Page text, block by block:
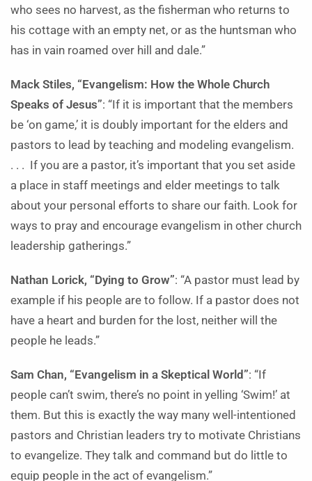
who sees no harvest, as the fisherman who returns to
his cottage with an empty net, or as the huntsman who
has in vain roamed over hill and dale.”
Mack Stiles, “Evangelism: How the Whole Church
Speaks of Jesus”: “If it is important that the members
be ‘on game,’ it is doubly important for the elders and
pastors to lead by teaching and modeling evangelism.
. . . If you are a pastor, it’s important that you set aside
a place in staff meetings and elder meetings to talk
about your personal efforts to share our faith. Look for
ways to pray and encourage evangelism in other church
leadership gatherings.”
Nathan Lorick, “Dying to Grow”: “A pastor must lead by
example if his people are to follow. If a pastor does not
have a heart and burden for the lost, neither will the
people he leads.”
Sam Chan, “Evangelism in a Skeptical World”: “If
people can’t swim, there’s no point in yelling ‘Swim!’ at
them. But this is exactly the way many well-intentioned
pastors and Christian leaders try to motivate Christians
to evangelize. They talk and command but do little to
equip people in the act of evangelism.”